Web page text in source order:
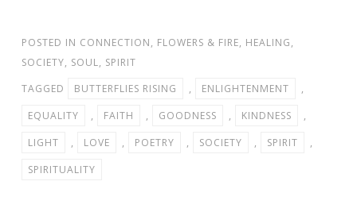
POSTED IN CONNECTION, FLOWERS & FIRE, HEALING,
SOCIETY, SOUL, SPIRIT
TAGGED
BUTTERFLIES RISING , ENLIGHTENMENT
,
EQUALITY
, FAITH , GOODNESS , KINDNESS
,
LIGHT
, LOVE , POETRY , SOCIETY , SPIRIT
,
SPIRITUALITY